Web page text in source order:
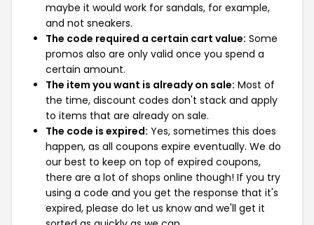
maybe it would work for sandals, for example,
and not sneakers.
The code required a certain cart value: Some
promos also are only valid once you spend a
certain amount.
The item you want is already on sale: Most of
the time, discount codes don't stack and apply
to items that are already on sale.
The code is expired: Yes, sometimes this does
happen, as all coupons expire eventually. We do
our best to keep on top of expired coupons,
there are a lot of shops online though! If you try
using a code and you get the response that it's
expired, please do let us know and we'll get it